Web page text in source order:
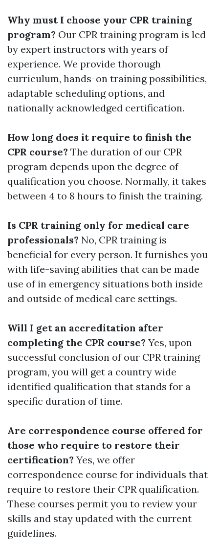
Why must I choose your CPR training
program? Our CPR training program is led
by expert instructors with years of
experience. We provide thorough
curriculum, hands-on training possibilities,
adaptable scheduling options, and
nationally acknowledged certification.
How long does it require to finish the
CPR course? The duration of our CPR
program depends upon the degree of
qualification you choose. Normally, it takes
between 4 to 8 hours to finish the training.
Is CPR training only for medical care
professionals? No, CPR training is
beneficial for every person. It furnishes you
with life-saving abilities that can be made
use of in emergency situations both inside
and outside of medical care settings.
Will I get an accreditation after
completing the CPR course? Yes, upon
successful conclusion of our CPR training
program, you will get a country wide
identified qualification that stands for a
specific duration of time.
Are correspondence course offered for
those who require to restore their
certification? Yes, we offer
correspondence course for individuals that
require to restore their CPR qualification.
These courses permit you to review your
skills and stay updated with the current
guidelines.